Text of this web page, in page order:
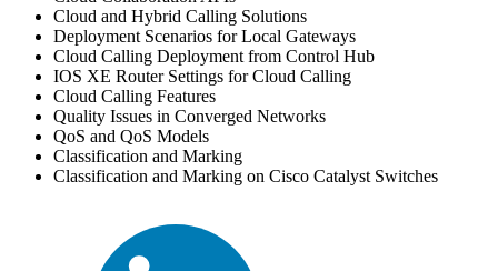
Cloud and Hybrid Calling Solutions
Deployment Scenarios for Local Gateways
Cloud Calling Deployment from Control Hub
IOS XE Router Settings for Cloud Calling
Cloud Calling Features
Quality Issues in Converged Networks
QoS and QoS Models
Classification and Marking
Classification and Marking on Cisco Catalyst Switches